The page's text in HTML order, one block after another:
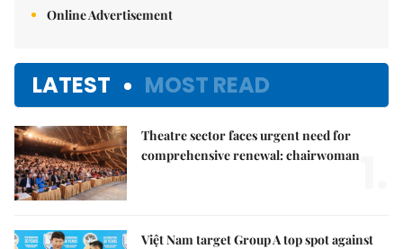
Online Advertisement
LATEST MOST READ
Theatre sector faces urgent need for
comprehensive renewal: chairwoman
Việt Nam target Group A top spot against